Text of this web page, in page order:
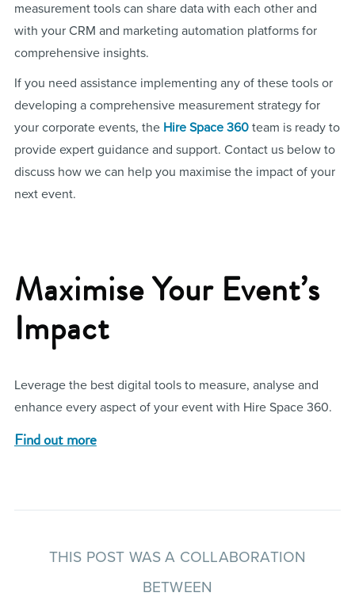
measurement tools can share data with each other and
with your CRM and marketing automation platforms for
comprehensive insights.
If you need assistance implementing any of these tools or
developing a comprehensive measurement strategy for
your corporate events, the Hire Space 360team is ready to
provide expert guidance and support. Contact us below to
discuss how we can help you maximise the impact of your
next event.
Maximise Your Event’s
Impact
Leverage the best digital tools to measure, analyse and
enhance every aspect of your event with Hire Space 360.
Find out more
THIS POST WAS A COLLABORATION
BETWEEN